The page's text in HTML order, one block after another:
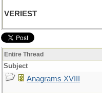
VERIEST
Entire Thread
Subject
Anagrams XVIII